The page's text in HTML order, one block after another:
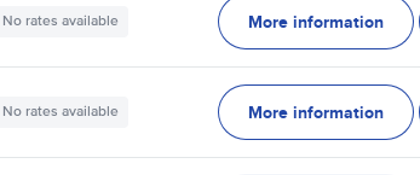
No rates available More information
No rates available More information